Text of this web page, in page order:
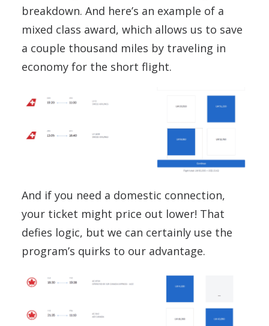
breakdown. And here’s an example of a
mixed class award, which allows us to save
a couple thousand miles by traveling in
economy for the short flight.
And if you need a domestic connection,
your ticket might price out lower! That
defies logic, but we can certainly use the
program’s quirks to our advantage.